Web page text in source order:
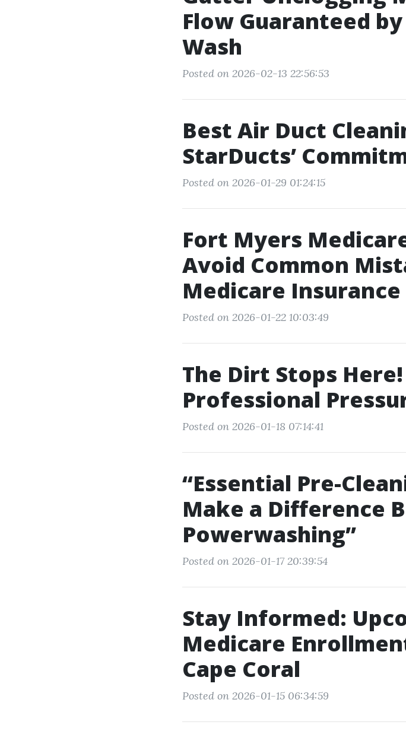
Flow Guaranteed
Wash
Posted on 2026-02-13 22:56:53
Best Air Duct
StarDucts’
Posted on 2026-01-29 01:24:15
Fort Myers
Avoid Common
Medicare Insurance
Posted on 2026-01-22 10:03:49
The Dirt Stops
Professional
Posted on 2026-01-18 07:14:41
“Essential Pre-
Make a Difference
Powerwashing”
Posted on 2026-01-17 20:39:54
Stay Informed:
Medicare
Cape Coral
Posted on 2026-01-15 06:34:59